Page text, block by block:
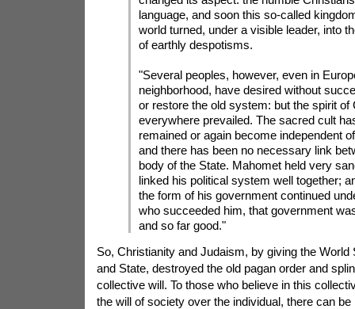
language, and soon this so-called
world turned, under a visible leader, into
of earthly despotisms.
"Several peoples, however, even in
neighborhood, have desired without
or restore the old system: but the spirit of
everywhere prevailed. The sacred cult
remained or again become independent
and there has been no necessary link
body of the State. Mahomet held very
linked his political system well together;
the form of his government continued
who succeeded him, that government
and so far good."
So, Christianity and Judaism, by giving the World
and State, destroyed the old pagan order and
collective will. To those who believe in this
the will of society over the individual, there can